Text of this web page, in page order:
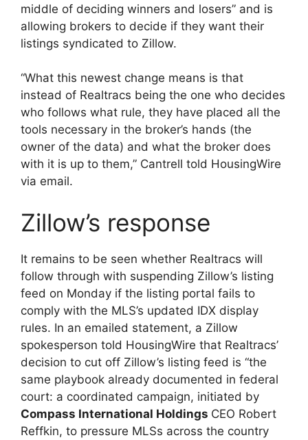
middle of deciding winners and losers” and is
allowing brokers to decide if they want their
listings syndicated to Zillow.
“What this newest change means is that
instead of Realtracs being the one who decides
who follows what rule, they have placed all the
tools necessary in the broker’s hands (the
owner of the data) and what the broker does
with it is up to them,” Cantrell told HousingWire
via email.
Zillow’s response
It remains to be seen whether Realtracs will
follow through with suspending Zillow’s listing
feed on Monday if the listing portal fails to
comply with the MLS’s updated IDX display
rules. In an emailed statement, a Zillow
spokesperson told HousingWire that Realtracs’
decision to cut off Zillow’s listing feed is “the
same playbook already documented in federal
court: a coordinated campaign, initiated by
Compass International Holdings CEO Robert
Reffkin, to pressure MLSs across the country